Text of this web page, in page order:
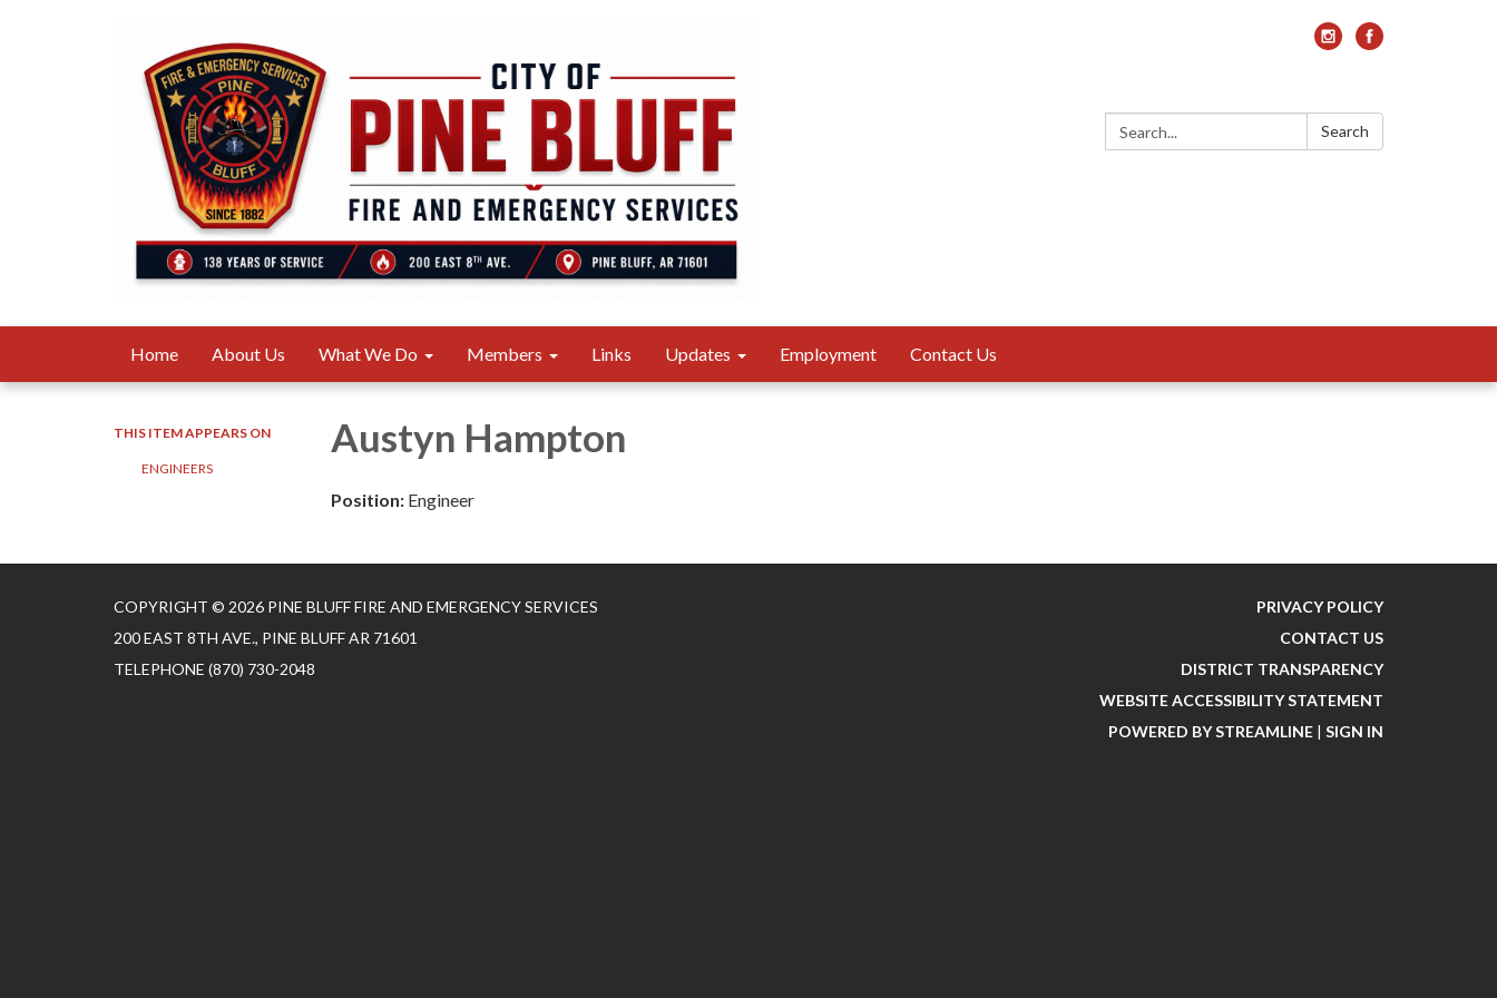
Search: Search
Home About Us What We Do Members Links Updates Employment Contact Us
THIS ITEM APPEARS ON
ENGINEERS
Austyn Hampton
Position: Engineer
COPYRIGHT © 2026 PINE BLUFF FIRE AND EMERGENCY SERVICES
200 EAST 8TH AVE., PINE BLUFF AR 71601
TELEPHONE (870) 730-2048
PRIVACY POLICY
CONTACT US
DISTRICT TRANSPARENCY
WEBSITE ACCESSIBILITY STATEMENT
POWERED BY STREAMLINE | SIGN IN